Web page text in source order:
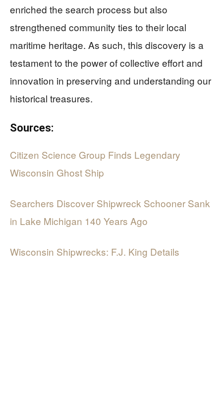
enriched the search process but also
strengthened community ties to their local
maritime heritage. As such, this discovery is a
testament to the power of collective effort and
innovation in preserving and understanding our
historical treasures.
Sources:
Citizen Science Group Finds Legendary
Wisconsin Ghost Ship
Searchers Discover Shipwreck Schooner Sank
in Lake Michigan 140 Years Ago
Wisconsin Shipwrecks: F.J. King Details